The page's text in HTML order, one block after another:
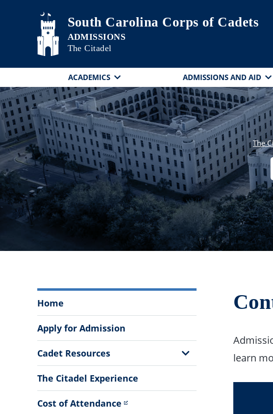
Skip to main content
South Carolina Corps of Cadets
The Citadel
ACADEMICS ADMISSIONS AND AID
The
Carolina
Corps
of
Cadets
Menu
Home
Apply for Admission
Cadet Resources
Show
Sub
The Citadel Experience
Cost of Attendance
learn